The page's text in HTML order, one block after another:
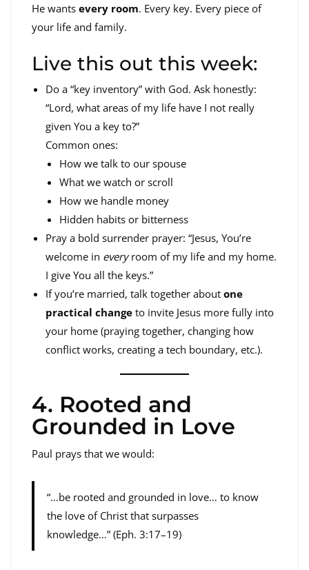
He wants every room. Every key. Every piece of
your life and family.
Live this out this week:
Do a “key inventory” with God. Ask honestly:
“Lord, what areas of my life have I not really
given You a key to?”
Common ones:
How we talk to our spouse
What we watch or scroll
How we handle money
Hidden habits or bitterness
Pray a bold surrender prayer: “Jesus, You’re
welcome in everyroom of my life and my home.
I give You all the keys.”
If you’re married, talk together about one
practical change to invite Jesus more fully into
your home (praying together, changing how
conflict works, creating a tech boundary, etc.).
4. Rooted and
Grounded in Love
Paul prays that we would:
“…be rooted and grounded in love… to know
the love of Christ that surpasses
knowledge…” (Eph. 3:17–19)